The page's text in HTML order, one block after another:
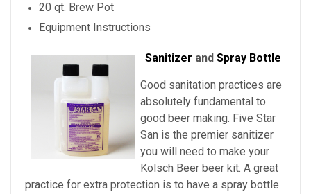
20 qt. Brew Pot
Equipment Instructions
Sanitizer and Spray Bottle
Good sanitation practices are
absolutely fundamental to
good beer making. Five Star
San is the premier sanitizer
you will need to make your
Kolsch Beer beer kit. A great
practice for extra protection is to have a spray bottle